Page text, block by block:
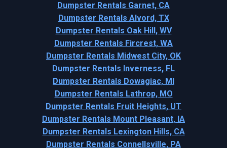
Dumpster Rentals Garnet, CA
Dumpster Rentals Alvord, TX
Dumpster Rentals Oak Hill, WV
Dumpster Rentals Fircrest, WA
Dumpster Rentals Midwest City, OK
Dumpster Rentals Inverness, FL
Dumpster Rentals Dowagiac, MI
Dumpster Rentals Lathrop, MO
Dumpster Rentals Fruit Heights, UT
Dumpster Rentals Mount Pleasant, IA
Dumpster Rentals Lexington Hills, CA
Dumpster Rentals Connellsville, PA